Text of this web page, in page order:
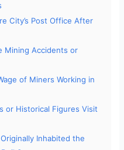
City’s Post Office After
Mining Accidents or
of Miners Working in
or Historical Figures Visit
Inhabited the